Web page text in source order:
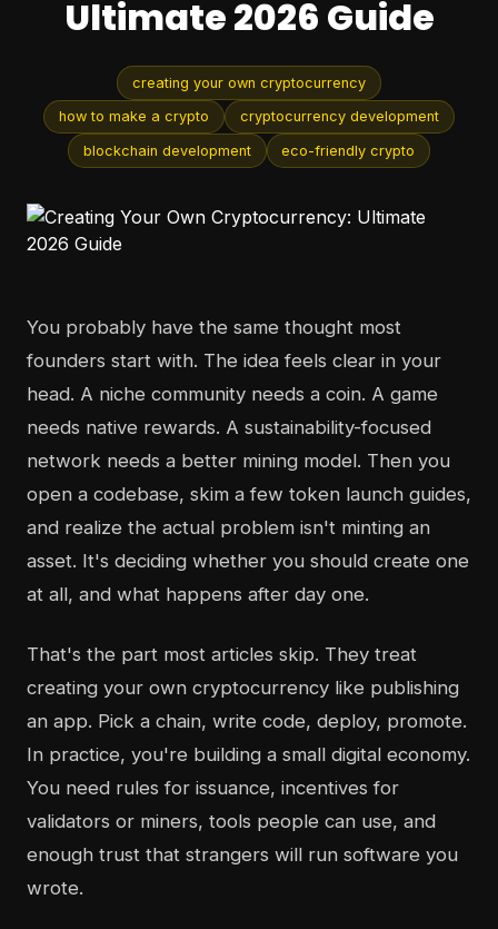
Ultimate 2026 Guide
creating your own cryptocurrency
how to make a crypto cryptocurrency development
blockchain development eco-friendly crypto
You probably have the same thought most
founders start with. The idea feels clear in your
head. A niche community needs a coin. A game
needs native rewards. A sustainability-focused
network needs a better mining model. Then you
open a codebase, skim a few token launch guides,
and realize the actual problem isn't minting an
asset. It's deciding whether you should create one
at all, and what happens after day one.
That's the part most articles skip. They treat
creating your own cryptocurrency like publishing
an app. Pick a chain, write code, deploy, promote.
In practice, you're building a small digital economy.
You need rules for issuance, incentives for
validators or miners, tools people can use, and
enough trust that strangers will run software you
wrote.